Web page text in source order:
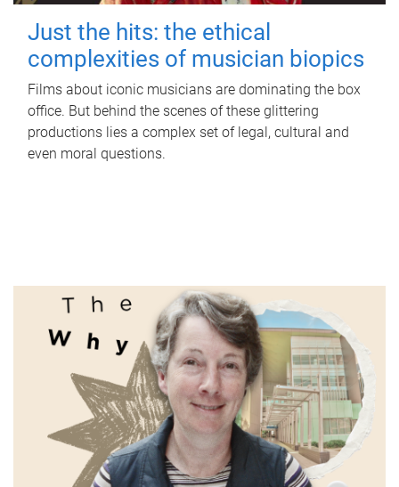
Just the hits: the ethical
complexities of musician biopics
Films about iconic musicians are dominating the box
office. But behind the scenes of these glittering
productions lies a complex set of legal, cultural and
even moral questions.